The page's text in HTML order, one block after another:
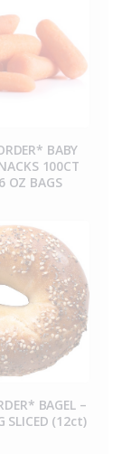
BABY
100CT
OZ BAGS
BAGEL –
SLICED (12ct)